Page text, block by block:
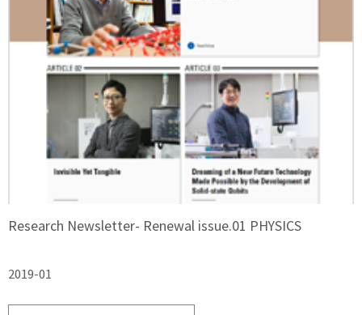
Research Newsletter- Renewal issue.01 PHYSICS
2019-01